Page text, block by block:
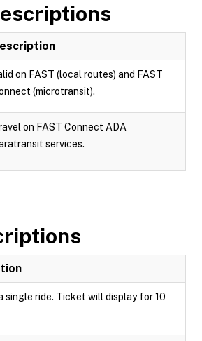
on FAST (local routes) and FAST
(microtransit).
on FAST Connect ADA
services.
single ride. Ticket will display for 10